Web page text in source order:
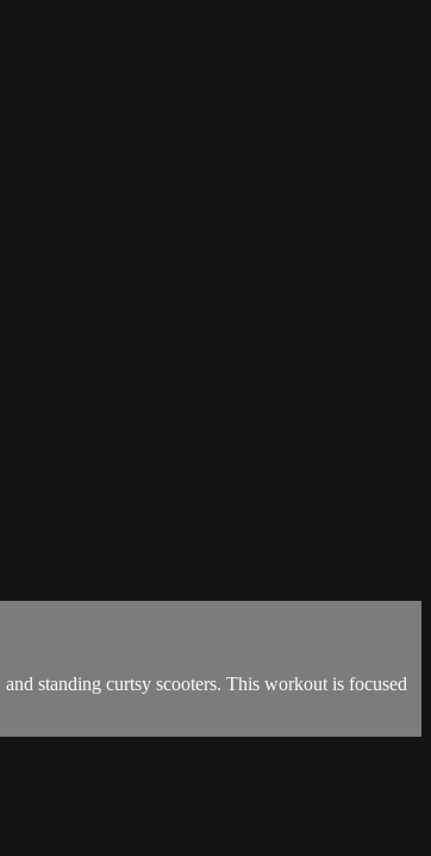
standing curtsy scooters. This workout is focused